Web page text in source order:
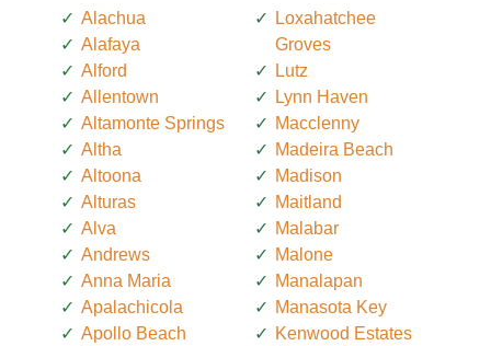
Alachua
Alafaya
Alford
Allentown
Altamonte Springs
Altha
Altoona
Alturas
Alva
Andrews
Anna Maria
Apalachicola
Apollo Beach
Loxahatchee
Groves
Lutz
Lynn Haven
Macclenny
Madeira Beach
Madison
Maitland
Malabar
Malone
Manalapan
Manasota Key
Kenwood Estates